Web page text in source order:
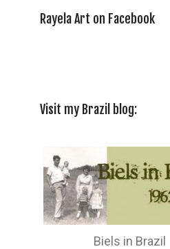
Rayela Art on Facebook
Visit my Brazil blog:
Biels in Brazil